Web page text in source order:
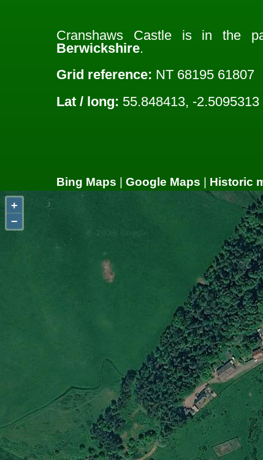
Cranshaws Castle is in the
Berwickshire.
Grid reference: NT 68195 61807
Lat / long: 55.848413, -2.5095313
Bing Maps Google Maps Historic
+
−